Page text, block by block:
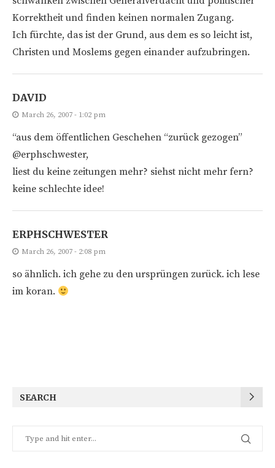
Korrektheit und finden keinen normalen Zugang.
Ich fürchte, das ist der Grund, aus dem es so leicht ist,
Christen und Moslems gegen einander aufzubringen.
DAVID
March 26, 2007 - 1:02 pm
“aus dem öffentlichen Geschehen “zurück gezogen”
@erphschwester,
liest du keine zeitungen mehr? siehst nicht mehr fern?
keine schlechte idee!
ERPHSCHWESTER
March 26, 2007 - 2:08 pm
so ähnlich. ich gehe zu den ursprüngen zurück. ich lese
im koran.
SEARCH